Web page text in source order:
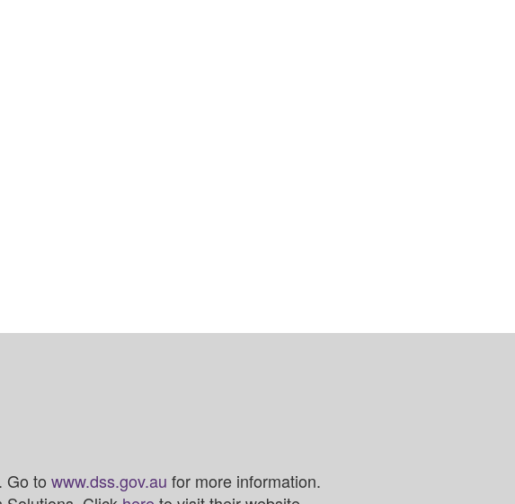
Go to www.dss.gov.au for more information.